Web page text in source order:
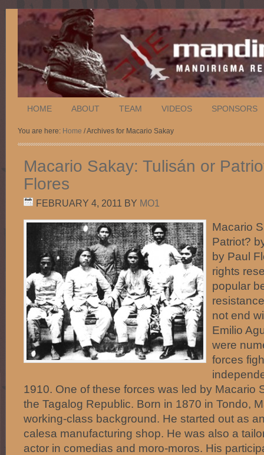
HOME ABOUT TEAM VIDEOS SPONSORS
You are here: Home / Archives for Macario Sakay
Macario Sakay: Tulisán or
Flores
FEBRUARY 4, 2011 BY MO1
Macario
Patriot?
by Paul
rights
popular
not end
Emilio
were
forces
1910. One of these forces was led by Macario
the Tagalog Republic. Born in 1870 in Tondo,
working-class background. He started out as
calesa manufacturing shop. He was also a
actor in comedias and moro-moros. His